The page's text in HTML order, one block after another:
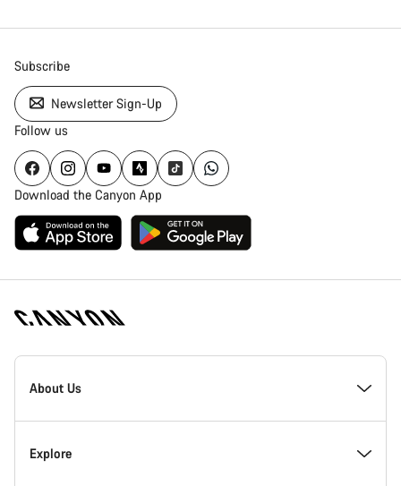
Subscribe
Newsletter Sign-Up
Follow us
Download the Canyon App
Canyon
Homepage
About Us
Inside Canyon
Explore